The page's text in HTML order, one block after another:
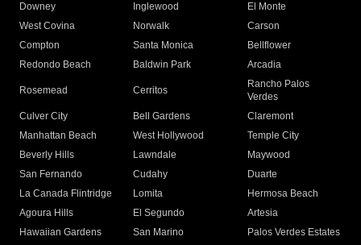
Downey
Inglewood
El Monte
West Covina
Norwalk
Carson
Compton
Santa Monica
Bellflower
Redondo Beach
Baldwin Park Arcadia
Rosemead Cerritos
Rancho Palos
Verdes
Culver City
Bell Gardens
Claremont
Manhattan Beach
West Hollywood
Temple City
Beverly Hills
Lawndale
Maywood
San Fernando
Cudahy
Duarte
La Canada Flintridge
Lomita
Hermosa Beach
Agoura Hills
El Segundo
Artesia
Hawaiian Gardens
San Marino
Palos Verdes Estates